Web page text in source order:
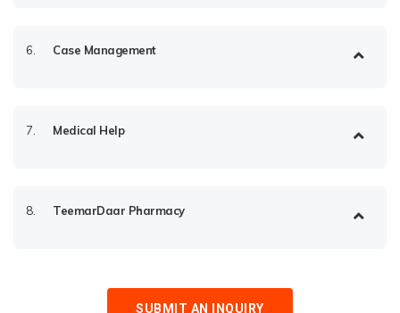
6. Case Management
7. Medical Help
8. TeemarDaar Pharmacy
SUBMIT AN INQUIRY